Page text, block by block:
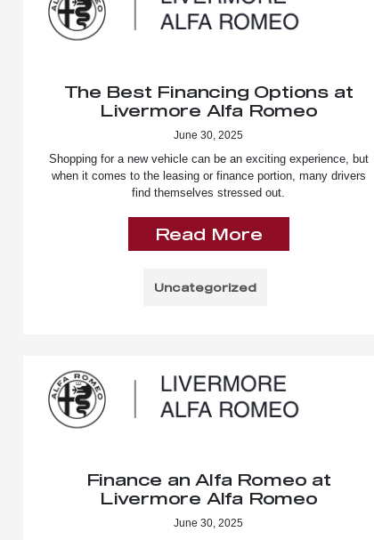
The Best Financing Options at
Livermore Alfa Romeo
June 30, 2025
Shopping for a new vehicle can be an exciting experience, but
when it comes to the leasing or finance portion, many drivers
find themselves stressed out.
Read More
Uncategorized
Finance an Alfa Romeo at
Livermore Alfa Romeo
June 30, 2025